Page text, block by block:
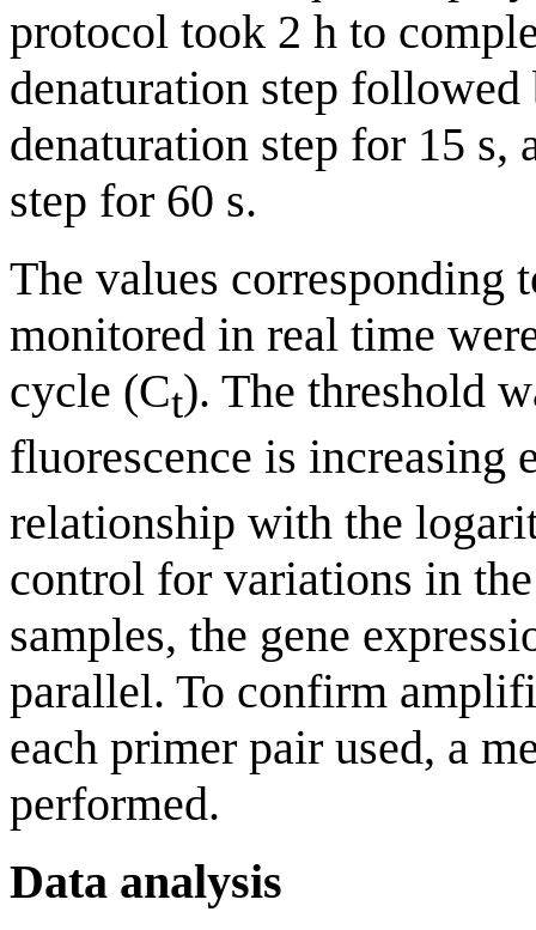
protocol took 2 h to
denaturation step
denaturation step for 15 s,
step for 60 s.
The values corresponding
monitored in real time
cycle (Ct). The threshold
fluorescence is increasing
relationship with the
control for variations in
samples, the gene
parallel. To confirm
each primer pair used, a
performed.
Data analysis